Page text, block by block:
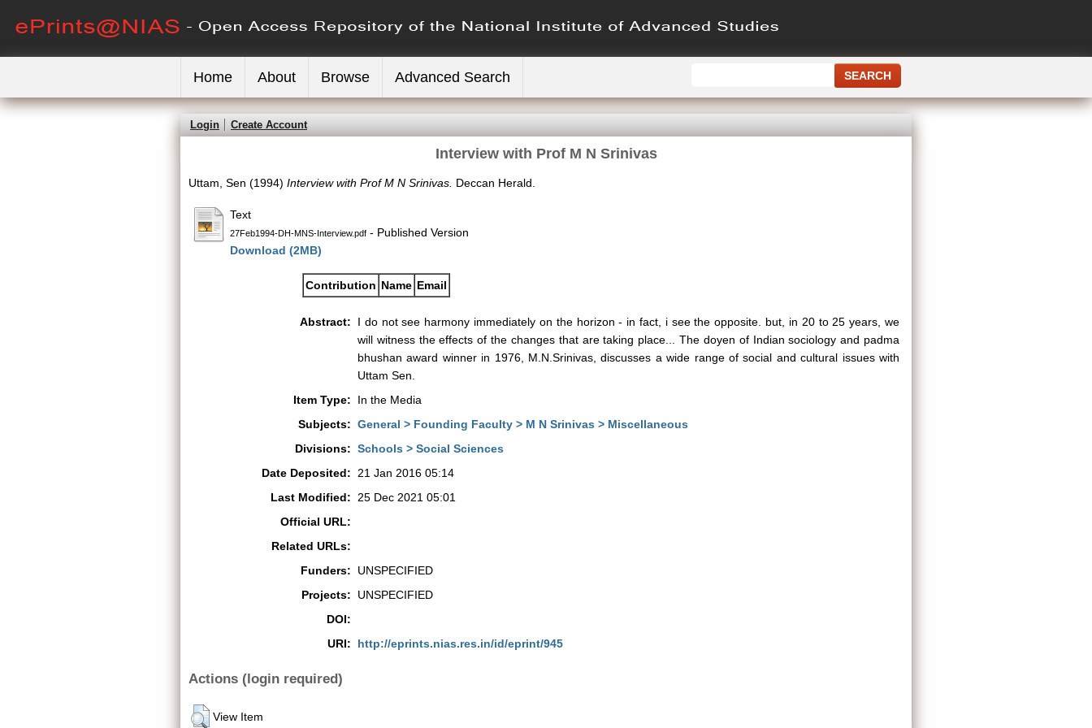
Home About Browse Advanced Search
Login Create Account
Interview with Prof M N Srinivas
Uttam, Sen (1994) Interview with Prof M N Srinivas. Deccan Herald.
Text
27Feb1994-DH-MNS-Interview.pdf - Published Version
Download (2MB)
Contribution Name Email
Abstract:
I do not see harmony immediately on the horizon - in fact, i see the opposite. but, in 20 to 25 years, we
will witness the effects of the changes that are taking place... The doyen of Indian sociology and padma
bhushan award winner in 1976, M.N.Srinivas, discusses a wide range of social and cultural issues with
Uttam Sen.
Item Type:
In the Media
Subjects: General > Founding Faculty > M N Srinivas > Miscellaneous
Divisions: Schools > Social Sciences
Date Deposited:
21 Jan 2016 05:14
Last Modified:
25 Dec 2021 05:01
Official URL:
Related URLs:
Funders:
UNSPECIFIED
Projects:
UNSPECIFIED
DOI:
URI:
http://eprints.nias.res.in/id/eprint/945
Actions (login required)
View Item